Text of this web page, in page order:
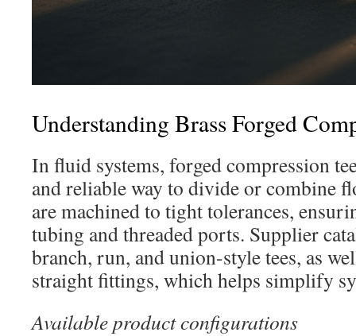
Understanding Brass Forged
In fluid systems, forged compression
and reliable way to divide or combine
are machined to tight tolerances,
tubing and threaded ports. Supplier
branch, run, and union-style tees, as
straight fittings, which helps simplify
Available product configurations